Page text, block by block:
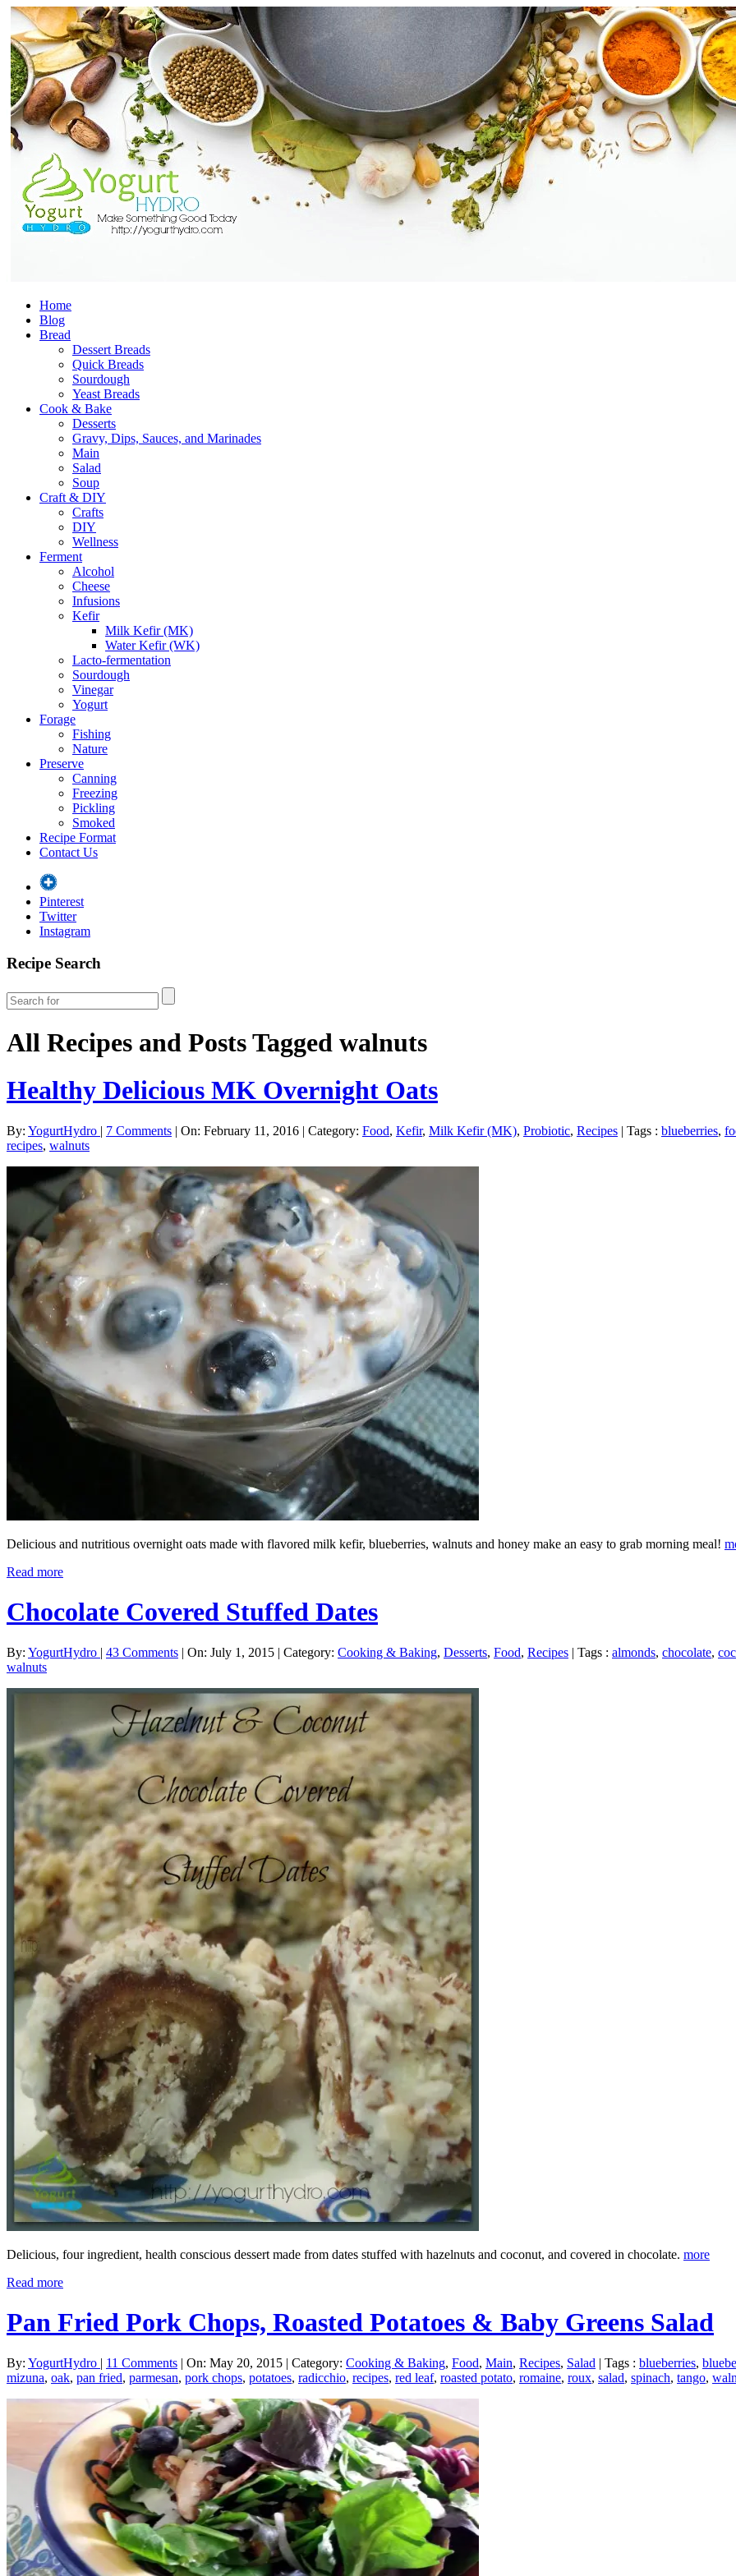
Home
Blog
Bread
Dessert Breads
Quick Breads
Sourdough
Yeast Breads
Cook & Bake
Desserts
Gravy, Dips, Sauces, and Marinades
Main
Salad
Soup
Craft & DIY
Crafts
DIY
Wellness
Ferment
Alcohol
Cheese
Infusions
Kefir
Milk Kefir (MK)
Water Kefir (WK)
Lacto-fermentation
Sourdough
Vinegar
Yogurt
Forage
Fishing
Nature
Preserve
Canning
Freezing
Pickling
Smoked
Recipe Format
Contact Us
Pinterest
Twitter
Instagram
Recipe Search
All Recipes and Posts Tagged walnuts
Healthy Delicious MK Overnight Oats
By: YogurtHydro | 7 Comments | On: February 11, 2016 | Category: Food, Kefir, Milk Kefir (MK), Probiotic, Recipes | Tags : blueberries,
recipes, walnuts
Delicious and nutritious overnight oats made with flavored milk kefir, blueberries, walnuts and honey make an easy to grab morning meal!
Read more
Chocolate Covered Stuffed Dates
By: YogurtHydro | 43 Comments | On: July 1, 2015 | Category: Cooking & Baking, Desserts, Food, Recipes | Tags : almonds, chocolate,
walnuts
Delicious, four ingredient, health conscious dessert made from dates stuffed with hazelnuts and coconut, and covered in chocolate. more
Read more
Pan Fried Pork Chops, Roasted Potatoes & Baby Greens Salad
By: YogurtHydro | 11 Comments | On: May 20, 2015 | Category: Cooking & Baking, Food, Main, Recipes, Salad | Tags : blueberries,
mizuna, oak, pan fried, parmesan, pork chops, potatoes, radicchio, recipes, red leaf, roasted potato, romaine, roux, salad, spinach, tango,